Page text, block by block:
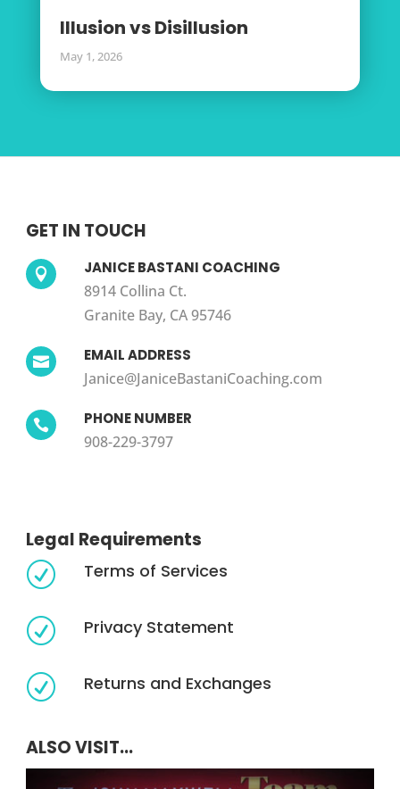
Illusion vs Disillusion
May 1, 2026
GET IN TOUCH
 JANICE BASTANI COACHING
8914 Collina Ct.
Granite Bay, CA 95746
 EMAIL ADDRESS
Janice@JaniceBastaniCoaching.com
 PHONE NUMBER
908-229-3797
Legal Requirements
R Terms of Services
R Privacy Statement
R Returns and Exchanges
ALSO VISIT...